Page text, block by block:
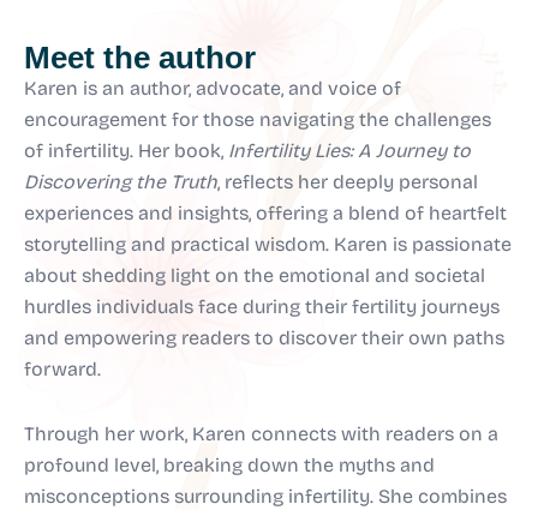
Meet the author
Karen is an author, advocate, and voice of
encouragement for those navigating the challenges
of infertility. Her book, Infertility Lies: A Journey to
Discovering the Truth, reflects her deeply personal
experiences and insights, offering a blend of heartfelt
storytelling and practical wisdom. Karen is passionate
about shedding light on the emotional and societal
hurdles individuals face during their fertility journeys
and empowering readers to discover their own paths
forward.
Through her work, Karen connects with readers on a
profound level, breaking down the myths and
misconceptions surrounding infertility. She combines